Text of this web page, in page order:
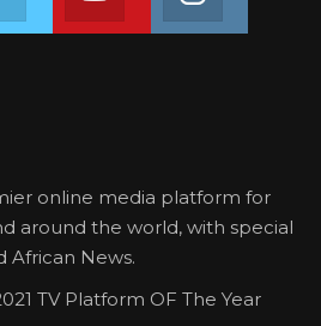
online media platform for
around the world, with special
African News.
TV Platform OF The Year